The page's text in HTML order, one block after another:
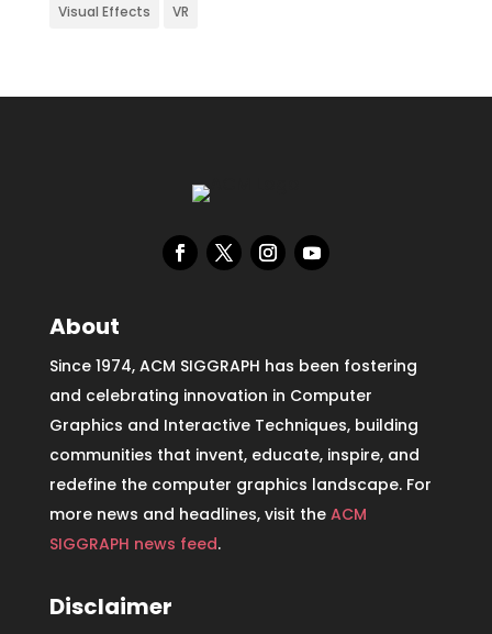
Visual Effects VR
About
Since 1974, ACM SIGGRAPH has been fostering
and celebrating innovation in Computer
Graphics and Interactive Techniques, building
communities that invent, educate, inspire, and
redefine the computer graphics landscape. For
more news and headlines, visit the ACM
SIGGRAPH news feed.
Disclaimer